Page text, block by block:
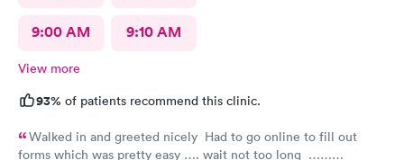
9:00 AM 9:10 AM
View more
93% of patients recommend this clinic.
Walked in and greeted nicely Had to go online to fill out
forms which was pretty easy …. wait not too long ……